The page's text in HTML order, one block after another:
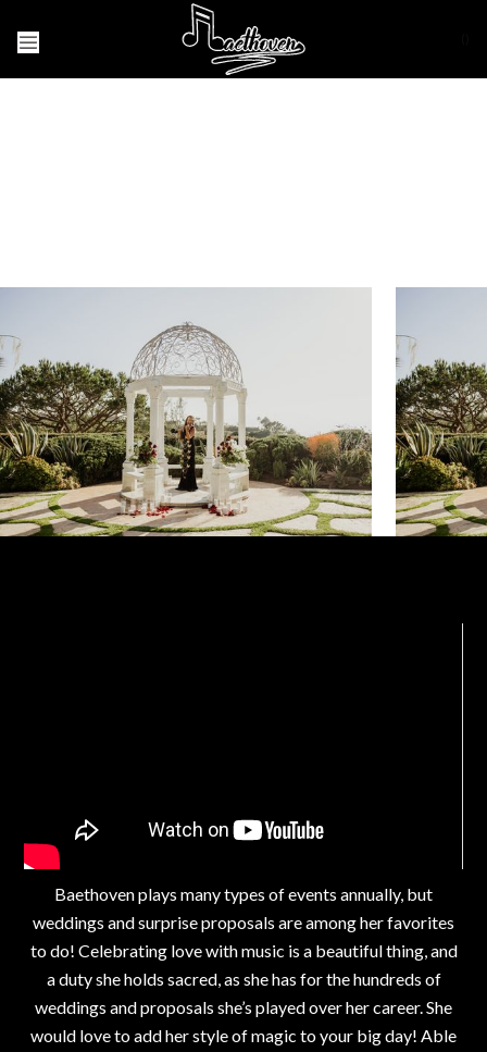
Baethoven plays many types of events annually, but
weddings and surprise proposals are among her favorites
to do! Celebrating love with music is a beautiful thing, and
a duty she holds sacred, as she has for the hundreds of
weddings and proposals she’s played over her career. She
would love to add her style of magic to your big day! Able